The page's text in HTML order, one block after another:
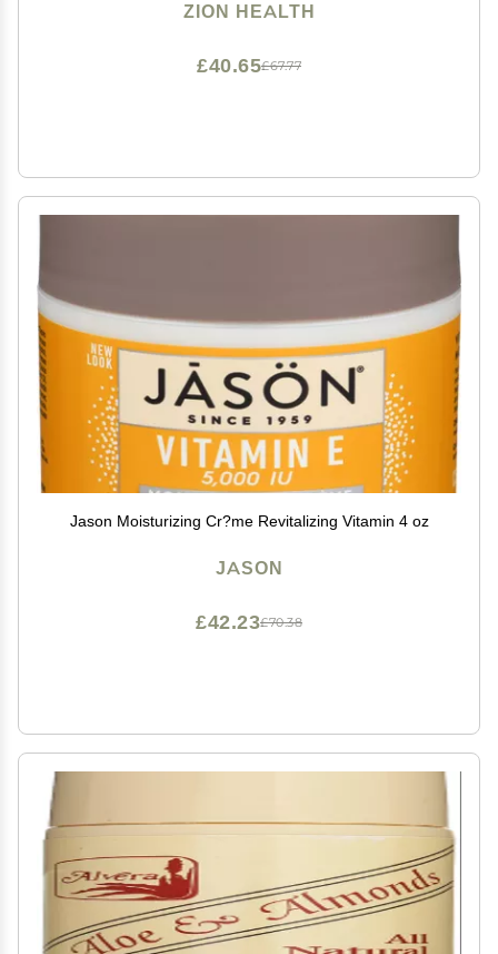
ZION HEALTH
£67.77
£40.65
Jason Moisturizing Cr?me Revitalizing Vitamin 4 oz
JASON
£70.38
£42.23